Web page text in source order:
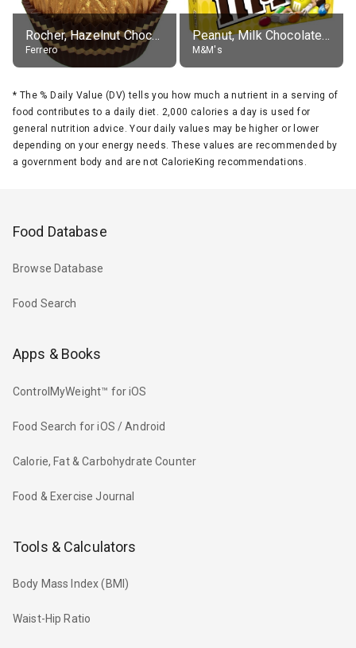
Rocher, Hazelnut Chocolate Ball
Ferrero
Peanut, Milk Chocolate Candies
M&M's
* The % Daily Value (DV) tells you how much a nutrient in a serving of
food contributes to a daily diet. 2,000 calories a day is used for
general nutrition advice. Your daily values may be higher or lower
depending on your energy needs. These values are recommended by
a government body and are not CalorieKing recommendations.
Food Database
Browse Database
Food Search
Apps & Books
ControlMyWeight™ for iOS
Food Search for iOS / Android
Calorie, Fat & Carbohydrate Counter
Food & Exercise Journal
Tools & Calculators
Body Mass Index (BMI)
Waist-Hip Ratio